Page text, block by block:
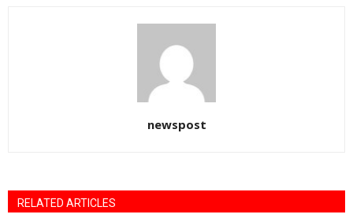
newspost
RELATED ARTICLES